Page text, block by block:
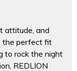
attitude, and
the perfect fit
to rock the night
REDLION